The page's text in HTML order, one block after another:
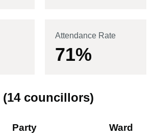
Attendance Rate
71%
(14councillors)
Party Ward